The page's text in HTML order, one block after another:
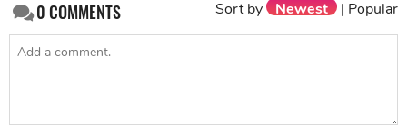
0COMMENTS Sort by Newest | Popular